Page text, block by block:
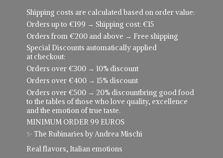
Shipping costs are calculated based on order value:
Orders up to €199 → Shipping cost: €15
Orders from €200 and above → Free shipping
Special Discounts automatically applied
at checkout:
Orders over €300 → 10% discount
Orders over €400 → 15% discount
Orders over €500 → 20% discountbring good food
to the tables of those who love quality, excellence
and the emotion of true taste.
MINIMUM ORDER 99 EUROS
✨ The Rubinaries by Andrea Mischi
Real flavors, Italian emotions